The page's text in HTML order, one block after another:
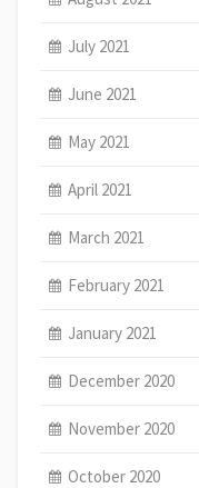
July 2021
June 2021
May 2021
April 2021
March 2021
February 2021
January 2021
December 2020
November 2020
October 2020